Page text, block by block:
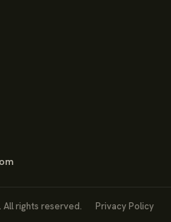
All rights reserved. Privacy Policy